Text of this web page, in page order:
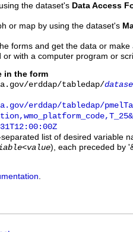
the dataset's Data Access
or map by using the dataset's
forms and get the data or
or with a computer program or
in the form
erddap/tabledap/
erddap/tabledap/
list of desired variable
<value), each preceded by